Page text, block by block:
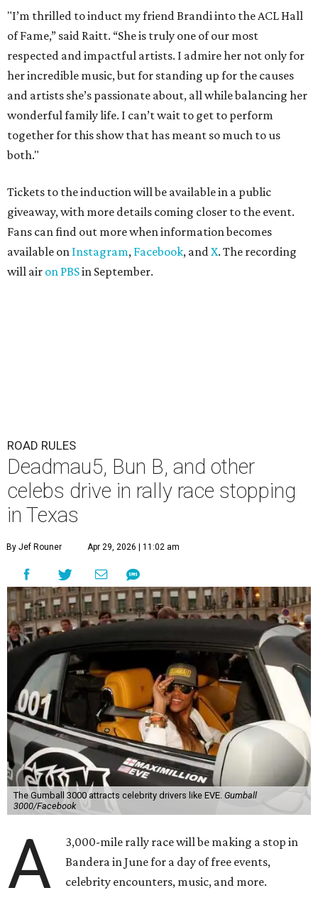
"I’m thrilled to induct my friend Brandi into the ACL Hall
of Fame,” said Raitt. “She is truly one of our most
respected and impactful artists. I admire her not only for
her incredible music, but for standing up for the causes
and artists she’s passionate about, all while balancing her
wonderful family life. I can’t wait to get to perform
together for this show that has meant so much to us
both."
Tickets to the induction will be available in a public
giveaway, with more details coming closer to the event.
Fans can find out more when information becomes
available on Instagram, Facebook, andX. The recording
will air on PBSin September.
ROAD RULES
Deadmau5, Bun B, and other
celebs drive in rally race stopping
in Texas
By Jef Rouner Apr 29, 2026 | 11:02 am
The Gumball 3000 attracts celebrity drivers like EVE. Gumball
3000/Facebook
A
3,000-mile rally race will be making a stop in
Bandera in June for a day of free events,
celebrity encounters, music, and more.